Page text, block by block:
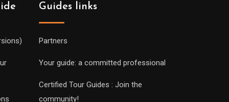
Guides links
Partners
Your guide: a committed professional
Certified Tour Guides : Join the
community!